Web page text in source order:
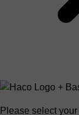
Please select your